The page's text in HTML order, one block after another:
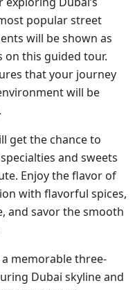
popular street
will be shown as
this guided tour.
that your journey
will be
get the chance to
and sweets
Enjoy the flavor of
with flavorful spices,
and savor the smooth
a memorable three-
Dubai skyline and